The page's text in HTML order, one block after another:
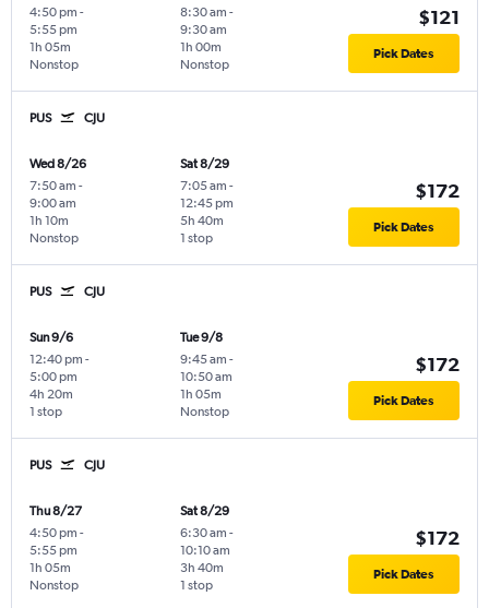
4:50 pm -
5:55 pm
Nonstop
1h 05m
8:30 am -
9:30 am
Nonstop
1h 00m
$121
Pick Dates
PUS CJU
Wed 8/26
7:50 am -
9:00 am
Nonstop
1h 10m
Sat 8/29
7:05 am -
12:45 pm
1 stop
5h 40m
$172
Pick Dates
PUS CJU
Sun 9/6
12:40 pm -
5:00 pm
1 stop
4h 20m
Tue 9/8
9:45 am -
10:50 am
Nonstop
1h 05m
$172
Pick Dates
PUS CJU
Thu 8/27
4:50 pm -
5:55 pm
Nonstop
1h 05m
Sat 8/29
6:30 am -
10:10 am
1 stop
3h 40m
$172
Pick Dates